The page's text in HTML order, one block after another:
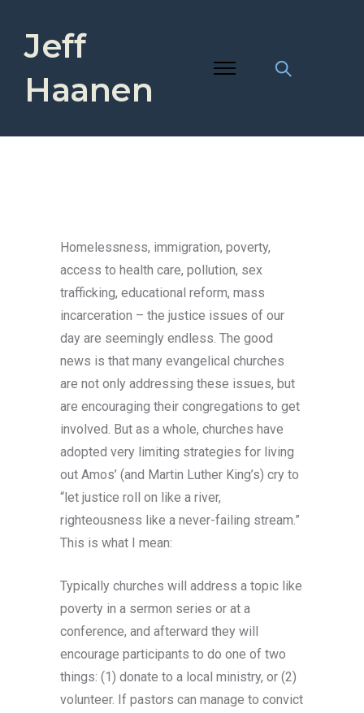
Jeff
Haanen
Homelessness, immigration, poverty,
access to health care, pollution, sex
trafficking, educational reform, mass
incarceration – the justice issues of our
day are seemingly endless. The good
news is that many evangelical churches
are not only addressing these issues, but
are encouraging their congregations to get
involved. But as a whole, churches have
adopted very limiting strategies for living
out Amos’ (and Martin Luther King’s) cry to
“let justice roll on like a river,
righteousness like a never-failing stream.”
This is what I mean:
Typically churches will address a topic like
poverty in a sermon series or at a
conference, and afterward they will
encourage participants to do one of two
things: (1) donate to a local ministry, or (2)
volunteer. If pastors can manage to convict